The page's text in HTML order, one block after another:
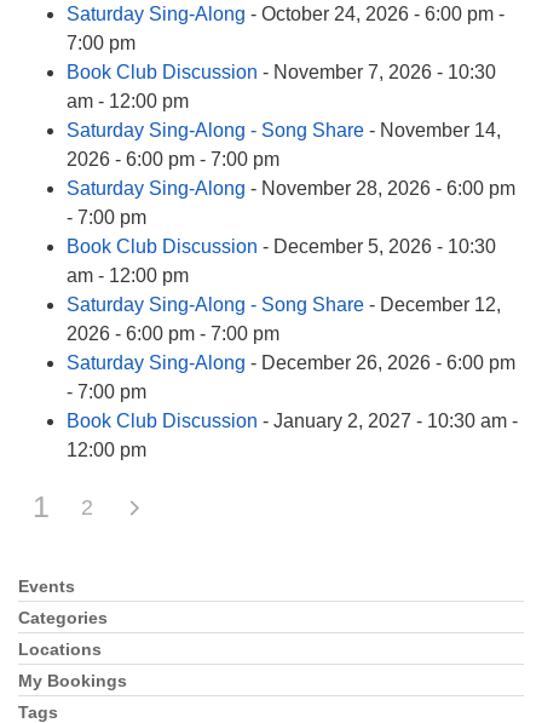
Saturday Sing-Along - October 24, 2026 - 6:00 pm -
7:00 pm
Book Club Discussion - November 7, 2026 - 10:30
am - 12:00 pm
Saturday Sing-Along - Song Share - November 14,
2026 - 6:00 pm - 7:00 pm
Saturday Sing-Along - November 28, 2026 - 6:00 pm
- 7:00 pm
Book Club Discussion - December 5, 2026 - 10:30
am - 12:00 pm
Saturday Sing-Along - Song Share - December 12,
2026 - 6:00 pm - 7:00 pm
Saturday Sing-Along - December 26, 2026 - 6:00 pm
- 7:00 pm
Book Club Discussion - January 2, 2027 - 10:30 am -
12:00 pm
1 2
Section
Navigation
Events
Categories
Locations
My Bookings
Tags